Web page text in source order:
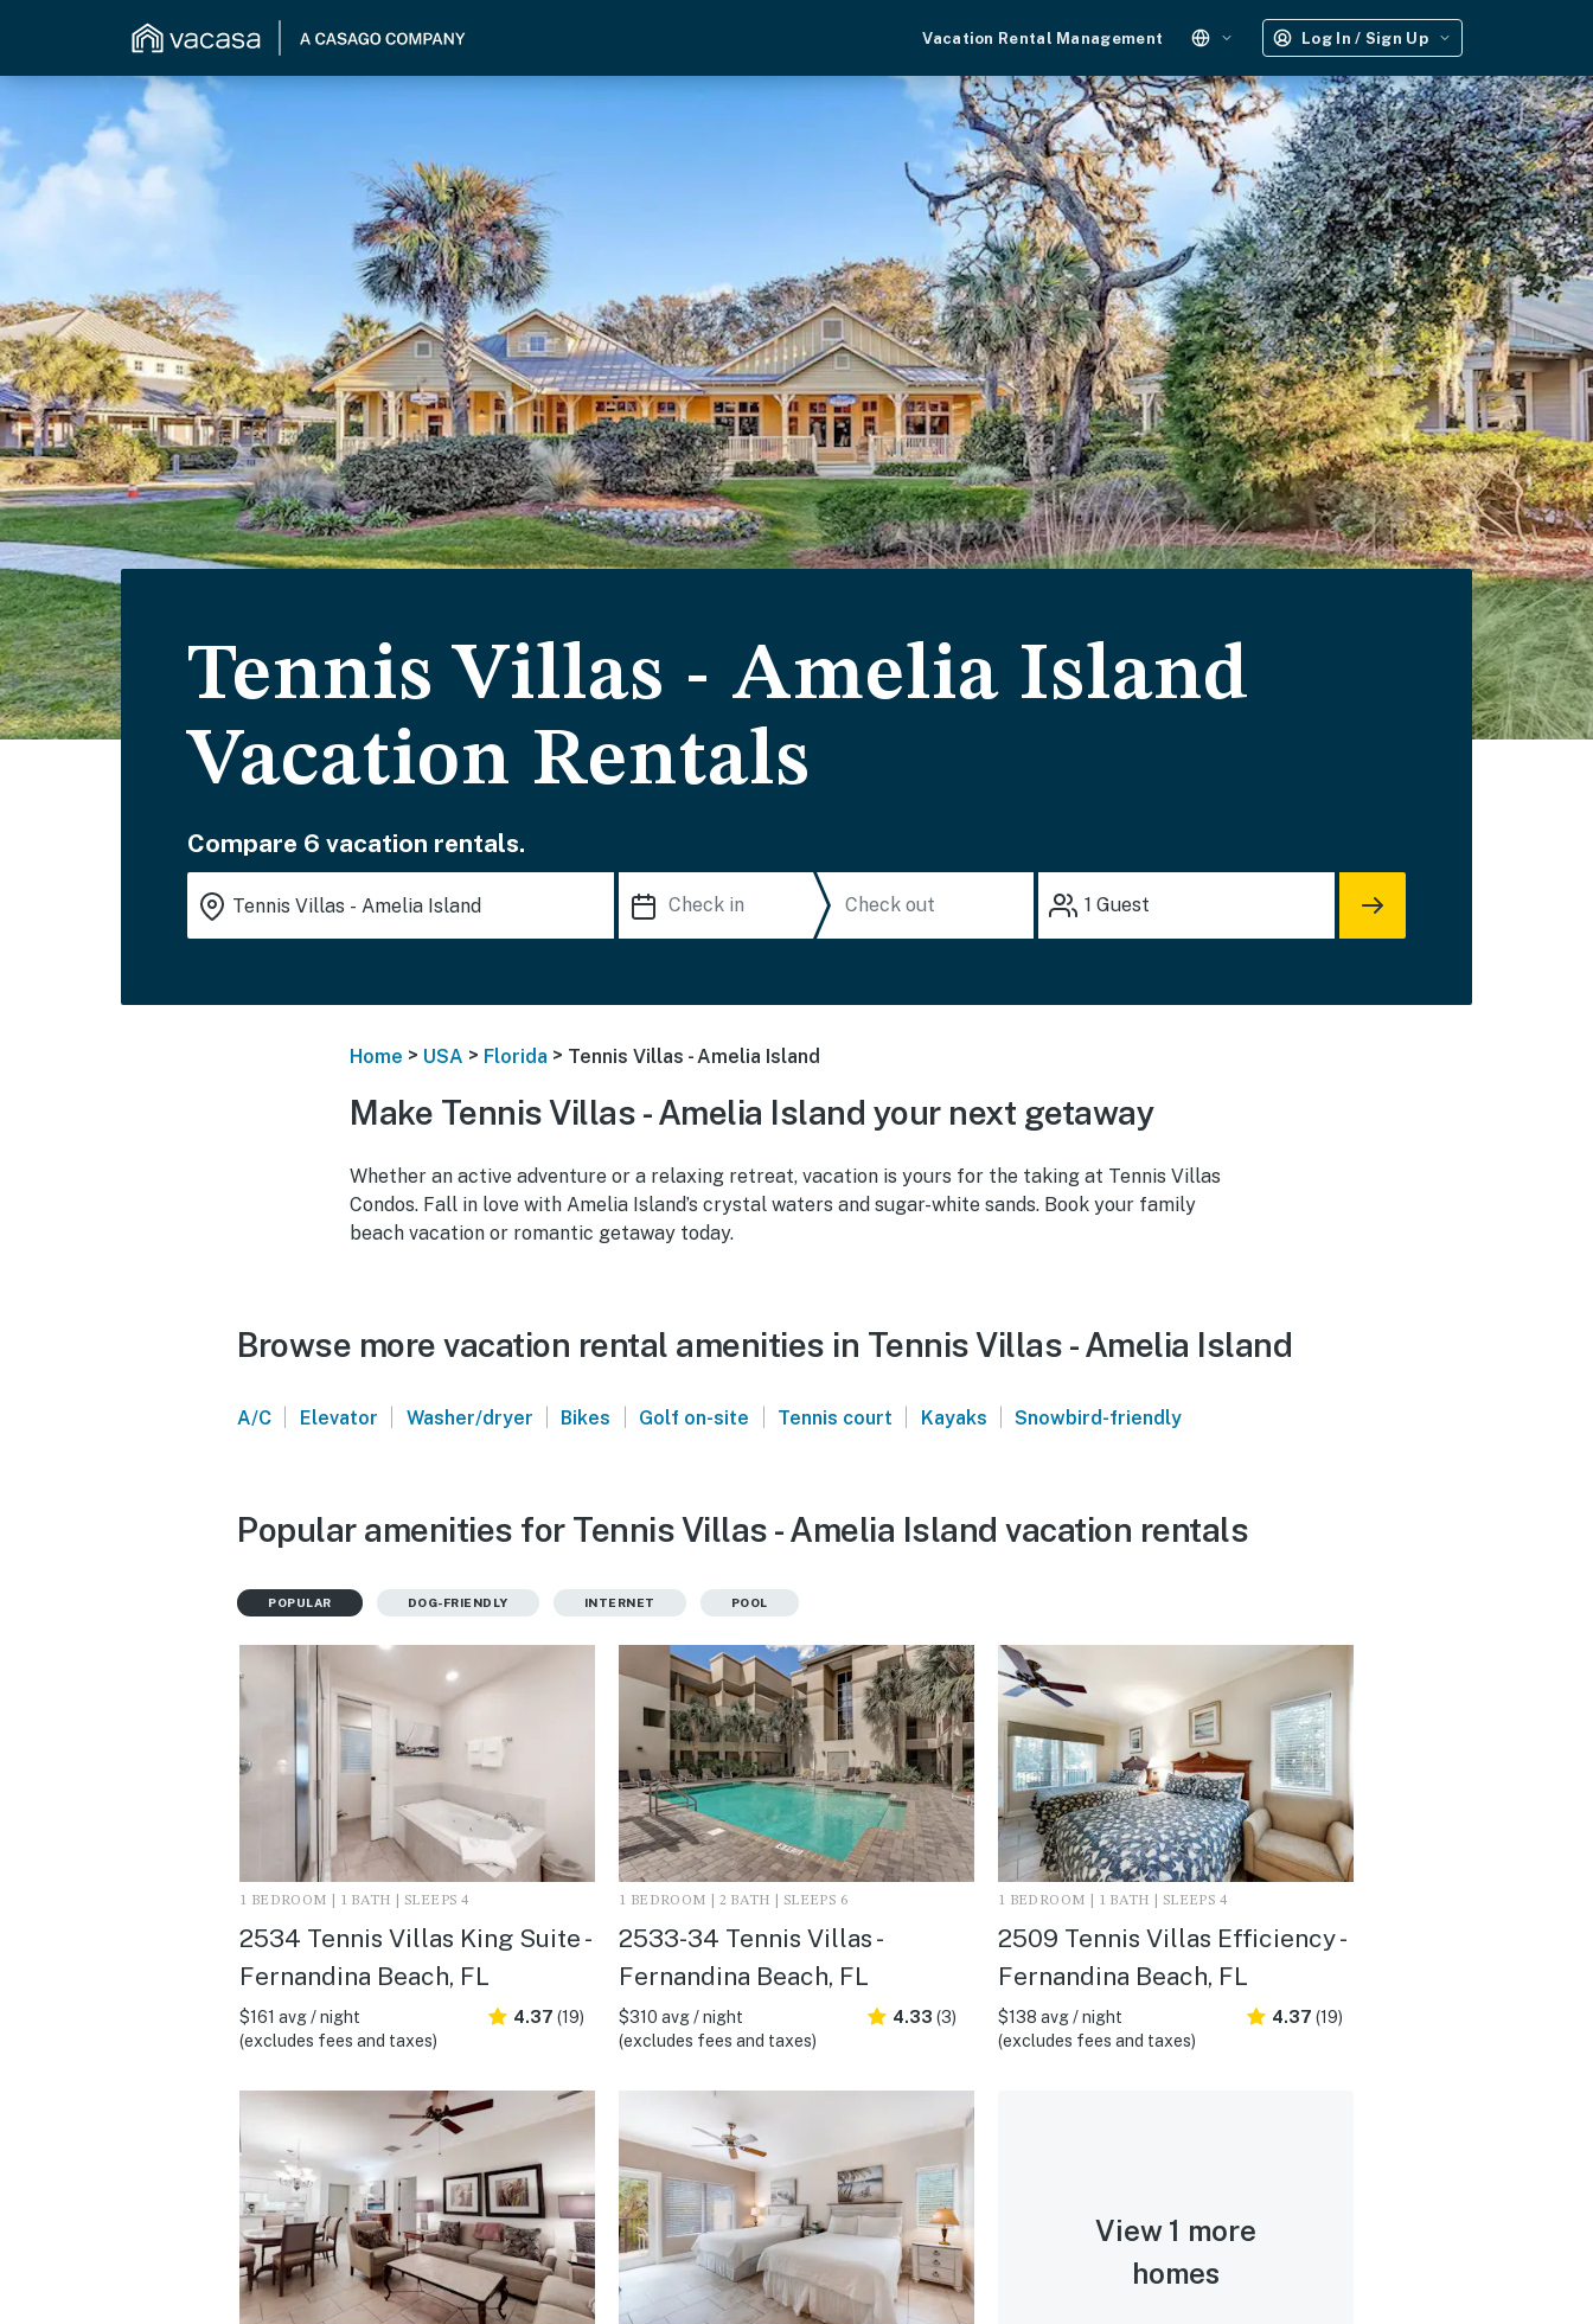
Vacation Rental Management Log In / Sign Up
Tennis Villas - Amelia Island
Vacation Rentals
Compare 6 vacation rentals.
1 Guest
Home > USA > Florida > Tennis Villas - Amelia Island
Make Tennis Villas - Amelia Island your next getaway
Whether an active adventure or a relaxing retreat, vacation is yours for the taking at Tennis Villas
Condos. Fall in love with Amelia Island’s crystal waters and sugar-white sands. Book your family
beach vacation or romantic getaway today.
Browse more vacation rental amenities in Tennis Villas - Amelia Island
A/C | Elevator | Washer/dryer | Bikes | Golf on-site | Tennis court | Kayaks | Snowbird-friendly
Popular amenities for Tennis Villas - Amelia Island vacation rentals
POPULAR DOG-FRIENDLY INTERNET POOL
1 BEDROOM | 1 BATH | SLEEPS 4
2534 Tennis Villas King Suite -
Fernandina Beach, FL
$161 avg / night
(excludes fees and taxes)
4.37 (19)
1 BEDROOM | 2 BATH | SLEEPS 6
2533-34 Tennis Villas -
Fernandina Beach, FL
$310 avg / night
(excludes fees and taxes)
4.33 (3)
1 BEDROOM | 1 BATH | SLEEPS 4
2509 Tennis Villas Efficiency -
Fernandina Beach, FL
$138 avg / night
(excludes fees and taxes)
4.37 (19)
View 1 more
homes